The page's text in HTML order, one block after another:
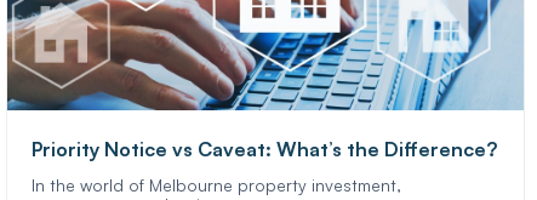
Priority Notice vs Caveat: What’s the Difference?
In the world of Melbourne property investment,